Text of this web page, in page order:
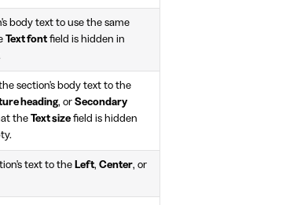
body text to use the same
Text font field is hidden in
section's body text to the
heading, or Secondary
the Text size field is hidden
text to the Left, Center, or